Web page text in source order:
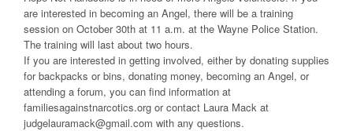
are interested in becoming an Angel, there will be a training
session on October 30th at 11 a.m. at the Wayne Police Station.
The training will last about two hours.
If you are interested in getting involved, either by donating supplies
for backpacks or bins, donating money, becoming an Angel, or
attending a forum, you can find information at
familiesagainstnarcotics.org or contact Laura Mack at
judgelauramack@gmail.com with any questions.